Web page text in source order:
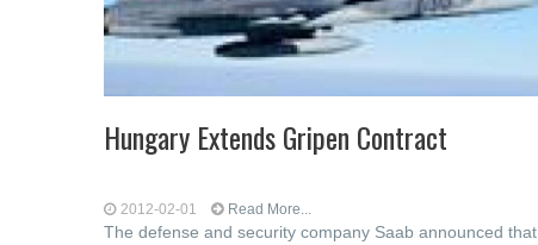
Hungary Extends Gripen Contract
2012-02-01 Read More...
The defense and security company Saab announced that